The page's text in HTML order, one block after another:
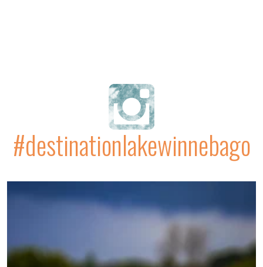
#destinationlakewinnebago